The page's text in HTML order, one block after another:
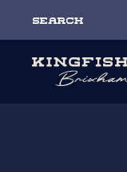
Search